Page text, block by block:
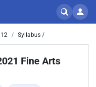
Syllabus /
Fine Arts